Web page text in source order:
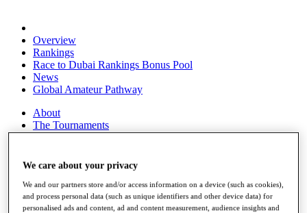
Overview
Rankings
Race to Dubai Rankings Bonus Pool
News
Global Amateur Pathway
About
The Tournaments
Past Champions
Overview
Articles
Videos
We care about your privacy
We and our partners store and/or access information on a device (such as cookies),
and process personal data (such as unique identifiers and other device data) for
personalised ads and content, ad and content measurement, audience insights and